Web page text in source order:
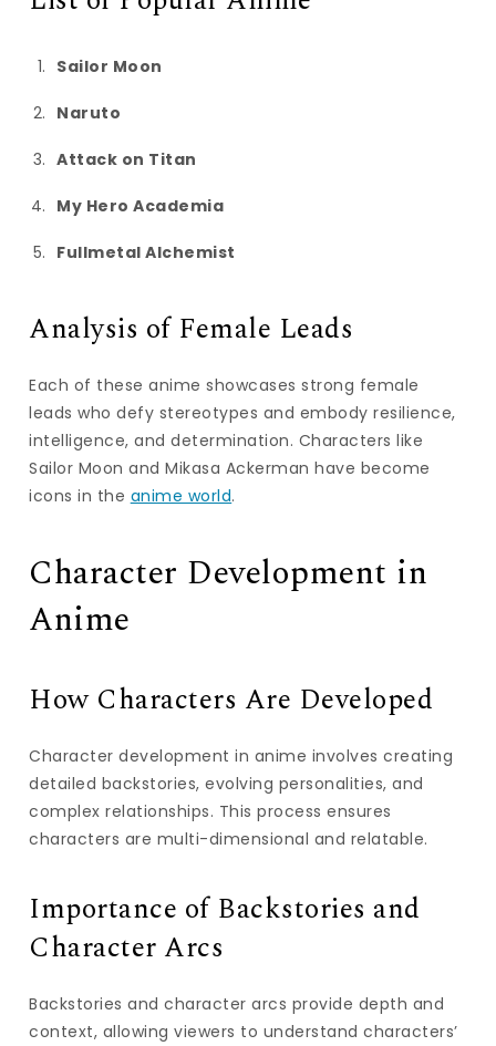
Sailor Moon
Naruto
Attack on Titan
My Hero Academia
Fullmetal Alchemist
Analysis of Female Leads
Each of these anime showcases strong female
leads who defy stereotypes and embody resilience,
intelligence, and determination. Characters like
Sailor Moon and Mikasa Ackerman have become
icons in the anime world.
Character Development in
Anime
How Characters Are Developed
Character development in anime involves creating
detailed backstories, evolving personalities, and
complex relationships. This process ensures
characters are multi-dimensional and relatable.
Importance of Backstories and
Character Arcs
Backstories and character arcs provide depth and
context, allowing viewers to understand characters’